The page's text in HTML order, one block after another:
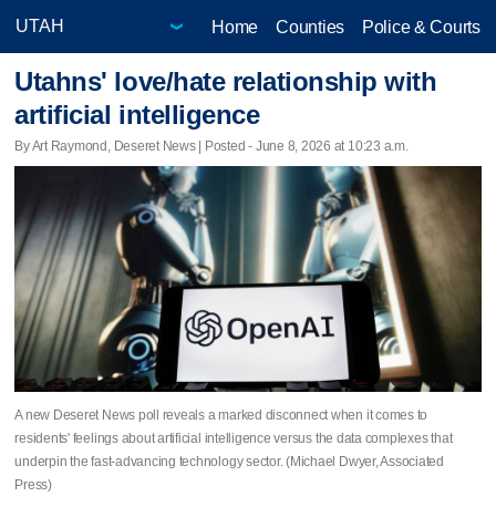
Home Counties Police & Courts
Utahns' love/hate relationship with
artificial intelligence
By Art Raymond, Deseret News | Posted - June 8, 2026 at 10:23 a.m.
A new Deseret News poll reveals a marked disconnect when it comes to
residents' feelings about artificial intelligence versus the data complexes that
underpin the fast-advancing technology sector. (Michael Dwyer, Associated
Press)